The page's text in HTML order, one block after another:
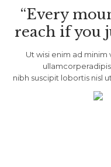
“Every
reach if you
Ut wisi enim ad
nibh suscipit lobortis nisl